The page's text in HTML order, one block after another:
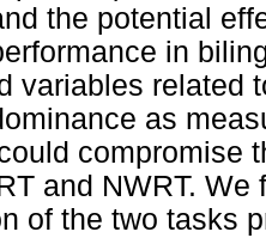
the potential
in
variables related
as
compromise
and NWRT.
of the two tasks